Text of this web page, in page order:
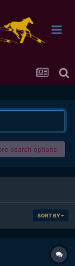
search options
SORT BY